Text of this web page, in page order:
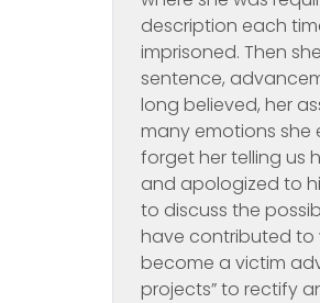
description each
imprisoned. Then
sentence,
long believed, her
many emotions she
forget her telling us
and apologized to
to discuss the
have contributed to
become a victim
projects” to rectify